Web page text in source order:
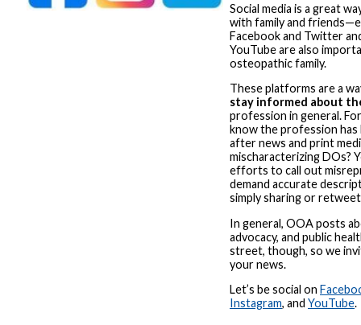
Social media is a great
with family and
Facebook and Twitter
YouTube are also
osteopathic family.
These platforms are a
stay informed about
profession in general.
know the profession has
after news and print
mischaracterizing DOs?
efforts to call out
demand accurate
simply sharing or
In general, OOA posts
advocacy, and public
street, though, so we
your news.
Let’s be social on
Instagram, and YouTube.